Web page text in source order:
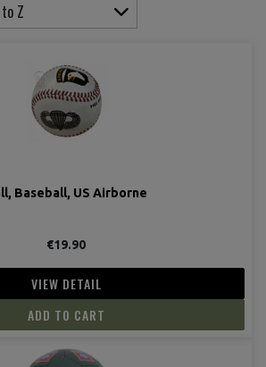
Z
Baseball, US Airborne
€19.90
VIEW DETAIL
ADD TO CART